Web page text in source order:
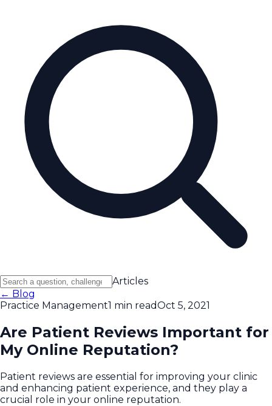
Articles
← Blog
Practice Management1 min readOct 5, 2021
Are Patient Reviews Important for
My Online Reputation?
Patient reviews are essential for improving your clinic
and enhancing patient experience, and they play a
crucial role in your online reputation.